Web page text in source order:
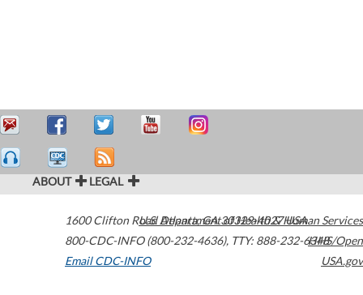
ABOUT LEGAL
1600 Clifton Road Atlanta,GA30329-4027USA
800-CDC-INFO (800-232-4636), TTY: 888-232-6348
Email CDC-INFO
U.S. Department of Health & Human Services
HHS/Open
USA.gov